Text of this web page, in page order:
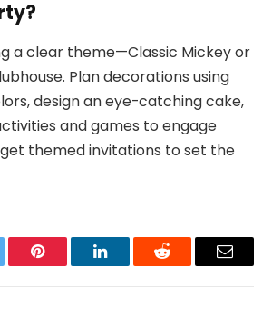
a clear theme—Classic Mickey or
Plan decorations using
design an eye-catching cake,
and games to engage
themed invitations to set the
Pinterest LinkedInReddit Email